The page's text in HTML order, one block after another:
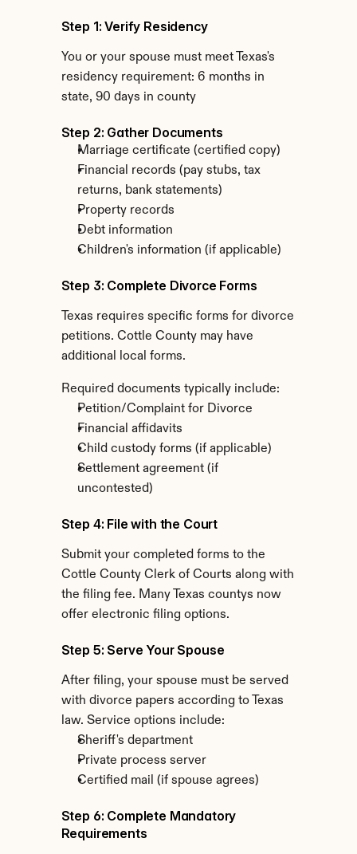
Step 1: Verify Residency
You or your spouse must meet Texas's
residency requirement: 6 months in
state, 90 days in county
Step 2: Gather Documents
Marriage certificate (certified copy)
Financial records (pay stubs, tax
returns, bank statements)
Property records
Debt information
Children's information (if applicable)
Step 3: Complete Divorce Forms
Texas requires specific forms for divorce
petitions. Cottle County may have
additional local forms.
Required documents typically include:
Petition/Complaint for Divorce
Financial affidavits
Child custody forms (if applicable)
Settlement agreement (if
uncontested)
Step 4: File with the Court
Submit your completed forms to the
Cottle County Clerk of Courts along with
the filing fee. Many Texas countys now
offer electronic filing options.
Step 5: Serve Your Spouse
After filing, your spouse must be served
with divorce papers according to Texas
law. Service options include:
Sheriff's department
Private process server
Certified mail (if spouse agrees)
Step 6: Complete Mandatory
Requirements